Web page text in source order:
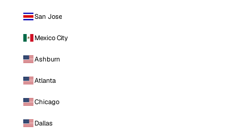
San Jose
Mexico City
Ashburn
Atlanta
Chicago
Dallas